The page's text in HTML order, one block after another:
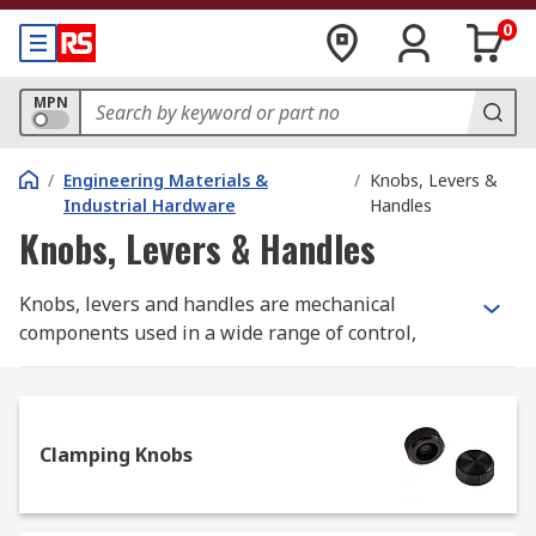
0
MPN
/ Engineering Materials &
Industrial Hardware
/ Knobs, Levers &
Handles
Knobs, Levers & Handles
Knobs, levers and handles are mechanical
components used in a wide range of control,
extensive range of high-quality products from
Clamping Knobs